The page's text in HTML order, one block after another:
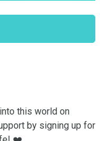
this world on
by signing up for